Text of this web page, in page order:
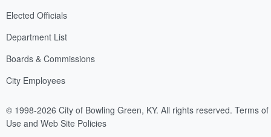
Elected Officials
Department List
Boards & Commissions
City Employees
© 1998-2026 City of Bowling Green, KY. All rights reserved. Terms of
Use and Web Site Policies